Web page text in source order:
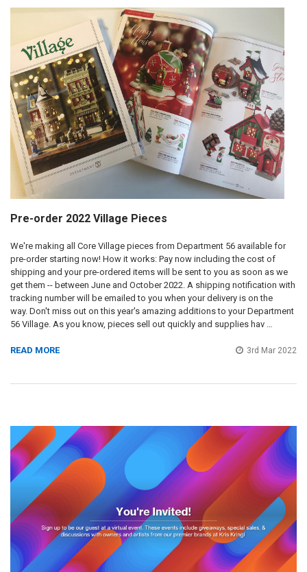
Pre-order 2022 Village Pieces
We're making all Core Village pieces from Department 56 available for
pre-order starting now! How it works: Pay now including the cost of
shipping and your pre-ordered items will be sent to you as soon as we
get them -- between June and October 2022. A shipping notification with
tracking number will be emailed to you when your delivery is on the
way. Don't miss out on this year's amazing additions to your Department
56 Village. As you know, pieces sell out quickly and supplies hav …
READ MORE 3rd Mar 2022